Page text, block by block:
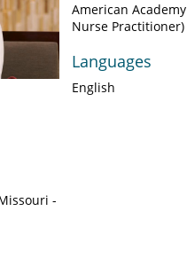
-
American
Nurse Practitioner)
Languages
English